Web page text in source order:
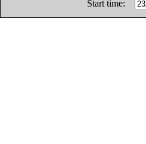
Start time: